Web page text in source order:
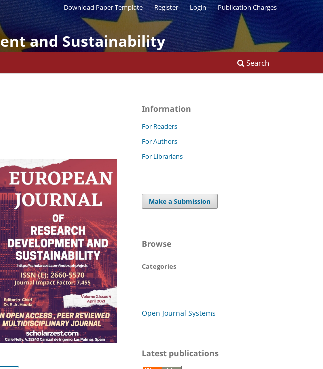
and Sustainability
Search
Download Paper Template Register Login Publication Charges
Information
For Readers
For Authors
For Librarians
Make a Submission
Browse
Categories
Open Journal Systems
Latest publications